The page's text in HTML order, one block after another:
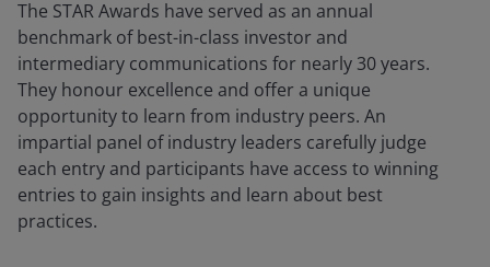
The STAR Awards have served as an annual
benchmark of best-in-class investor and
intermediary communications for nearly 30 years.
They honour excellence and offer a unique
opportunity to learn from industry peers. An
impartial panel of industry leaders carefully judge
each entry and participants have access to winning
entries to gain insights and learn about best
practices.